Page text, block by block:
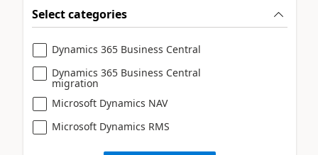
Select categories
Dynamics 365 Business Central
Dynamics 365 Business Central
migration
Microsoft Dynamics NAV
Microsoft Dynamics RMS